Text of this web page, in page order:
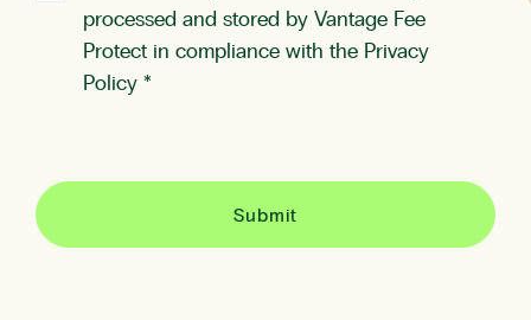
processed and stored by Vantage Fee
Protect in compliance with the Privacy
Policy *